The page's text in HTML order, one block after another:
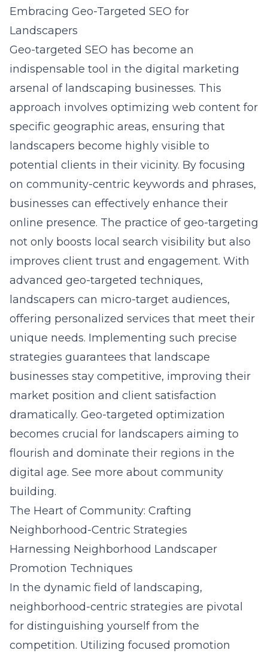
Embracing Geo-Targeted SEO for
Landscapers
Geo-targeted SEO has become an
indispensable tool in the digital marketing
arsenal of landscaping businesses. This
approach involves optimizing web content for
specific geographic areas, ensuring that
landscapers become highly visible to
potential clients in their vicinity. By focusing
on community-centric keywords and phrases,
businesses can effectively enhance their
online presence. The practice of geo-targeting
not only boosts local search visibility but also
improves client trust and engagement. With
advanced geo-targeted techniques,
landscapers can micro-target audiences,
offering personalized services that meet their
unique needs. Implementing such precise
strategies guarantees that landscape
businesses stay competitive, improving their
market position and client satisfaction
dramatically. Geo-targeted optimization
becomes crucial for landscapers aiming to
flourish and dominate their regions in the
digital age. See more about community
building.
The Heart of Community: Crafting
Neighborhood-Centric Strategies
Harnessing Neighborhood Landscaper
Promotion Techniques
In the dynamic field of landscaping,
neighborhood-centric strategies are pivotal
for distinguishing yourself from the
competition. Utilizing focused promotion